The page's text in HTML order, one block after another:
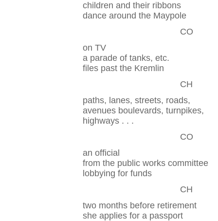
children and their ribbons
dance around the Maypole
CO
on TV
a parade of tanks, etc.
files past the Kremlin
CH
paths, lanes, streets, roads,
avenues boulevards, turnpikes,
highways . . .
CO
an official
from the public works committee
lobbying for funds
CH
two months before retirement
she applies for a passport